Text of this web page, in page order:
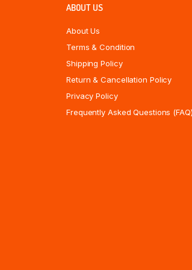
ABOUT US
About Us
Terms & Condition
Shipping Policy
Return & Cancellation Policy
Privacy Policy
Frequently Asked Questions